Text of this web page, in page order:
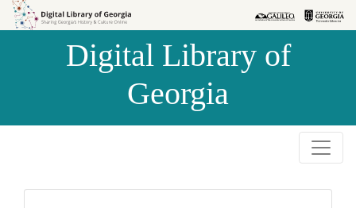
Skip to
Skip to
Digital Library of
Georgia